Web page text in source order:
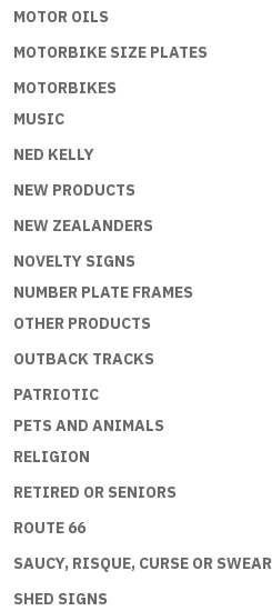
MOTOR OILS
MOTORBIKE SIZE PLATES
MOTORBIKES
MUSIC
NED KELLY
NEW PRODUCTS
NEW ZEALANDERS
NOVELTY SIGNS
NUMBER PLATE FRAMES
OTHER PRODUCTS
OUTBACK TRACKS
PATRIOTIC
PETS AND ANIMALS
RELIGION
RETIRED OR SENIORS
ROUTE 66
SAUCY, RISQUE, CURSE OR SWEAR
SHED SIGNS